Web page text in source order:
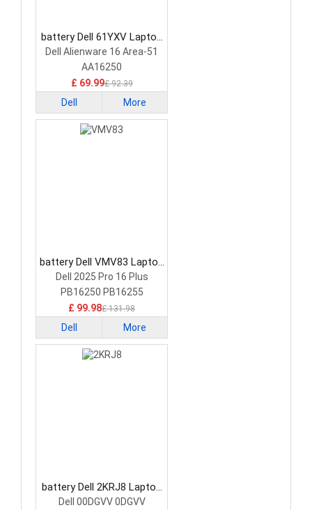
battery Dell 61YXV Laptop
Battery
Dell Alienware 16 Area-51
AA16250
£ 69.99£ 92.39
Dell More
battery Dell VMV83 Laptop
Battery
Dell 2025 Pro 16 Plus
PB16250 PB16255
£ 99.98£ 131.98
Dell More
battery Dell 2KRJ8 Laptop
Battery
Dell 00DGVV 0DGVV